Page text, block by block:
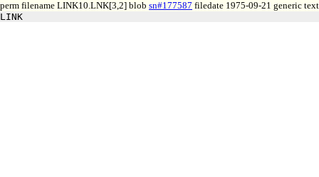
perm filename LINK10.LNK[3,2] blob sn#177587 filedate 1975-09-21 generic